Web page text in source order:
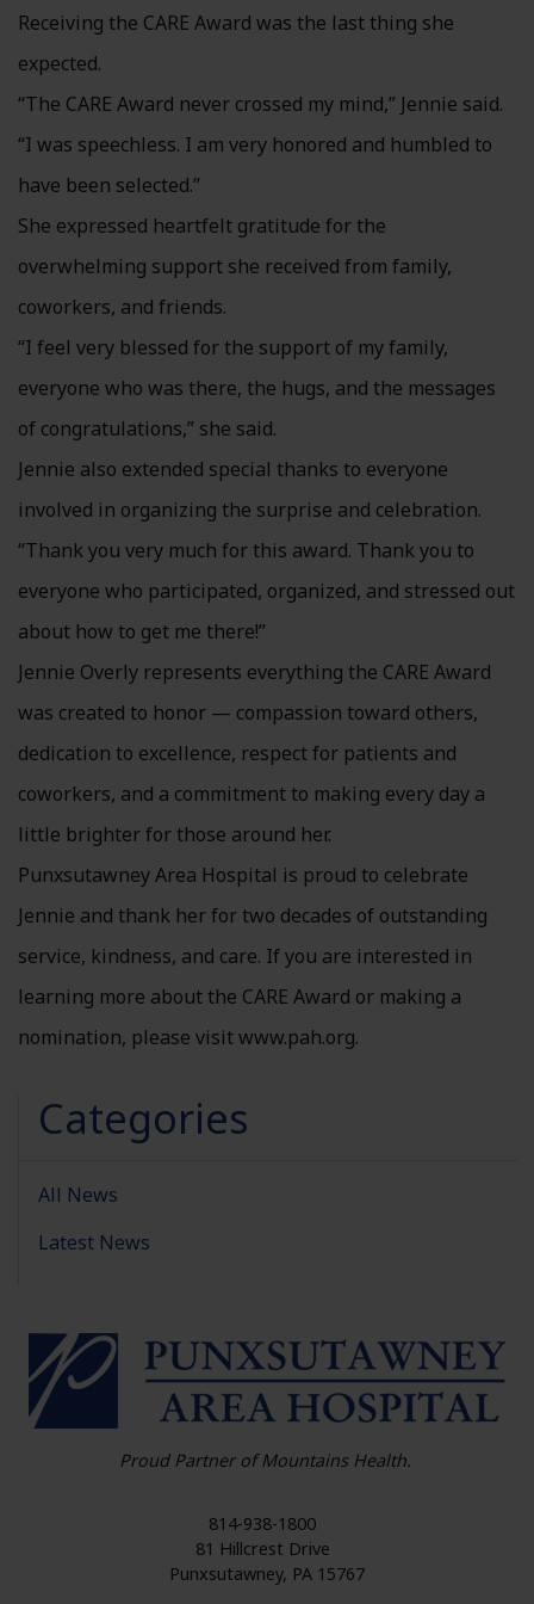
Receiving the CARE Award was the last thing she
expected.
“The CARE Award never crossed my mind,” Jennie said.
“I was speechless. I am very honored and humbled to
have been selected.”
She expressed heartfelt gratitude for the
overwhelming support she received from family,
coworkers, and friends.
“I feel very blessed for the support of my family,
everyone who was there, the hugs, and the messages
of congratulations,” she said.
Jennie also extended special thanks to everyone
involved in organizing the surprise and celebration.
“Thank you very much for this award. Thank you to
everyone who participated, organized, and stressed out
about how to get me there!”
Jennie Overly represents everything the CARE Award
was created to honor — compassion toward others,
dedication to excellence, respect for patients and
coworkers, and a commitment to making every day a
little brighter for those around her.
Punxsutawney Area Hospital is proud to celebrate
Jennie and thank her for two decades of outstanding
service, kindness, and care. If you are interested in
learning more about the CARE Award or making a
nomination, please visit www.pah.org.
Categories
All News
Latest News
Proud Partner of Mountains Health.
814-938-1800
81 Hillcrest Drive
Punxsutawney, PA 15767